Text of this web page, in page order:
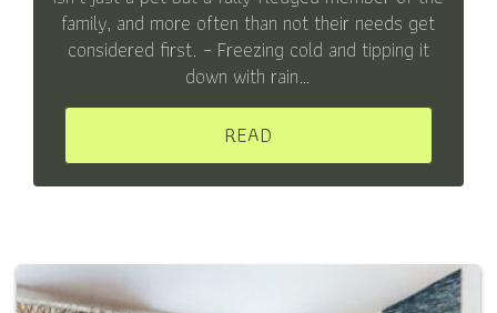
family, and more often than not their needs get
considered first. – Freezing cold and tipping it
down with rain…
READ